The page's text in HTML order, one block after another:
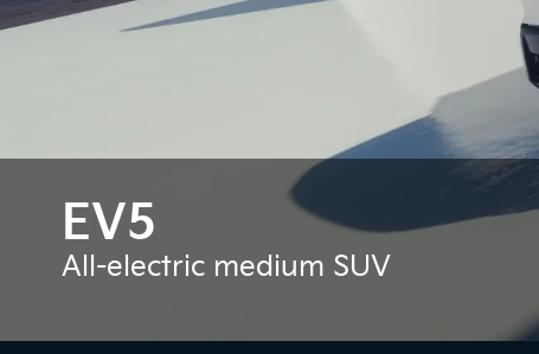
EV5
All-electric medium SUV